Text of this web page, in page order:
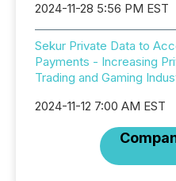
2024-11-28 5:56 PM EST
Sekur Private Data to
Payments - Increasing
Trading and Gaming
2024-11-12 7:00 AM EST